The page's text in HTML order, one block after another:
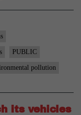
Quality
Bill
National
Region
cleared
PUBLIC
pollution
its vehicles